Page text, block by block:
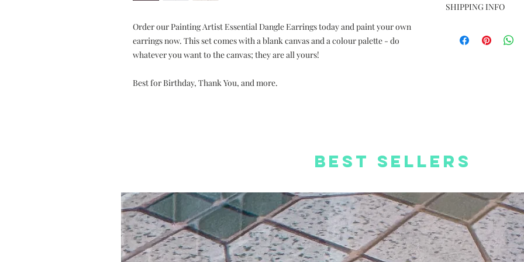
Order our Painting Artist Essential Dangle Earrings today and paint your own
earrings now. This set comes with a blank canvas and a colour palette - do
whatever you want to the canvas; they are all yours!
Best for Birthday, Thank You, and more.
Photos are for
coated paper
SHIPPING INFO
Delivery charge
Best Sellers